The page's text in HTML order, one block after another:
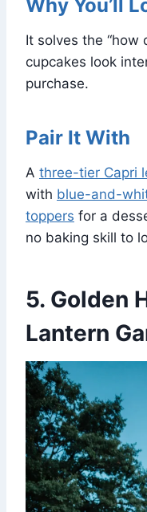
Why You’ll
It solves the
cupcakes look
purchase.
Pair It With
A three-tier Capri
with blue-and-
toppers for a
no baking skill to
5. Golden
Lantern